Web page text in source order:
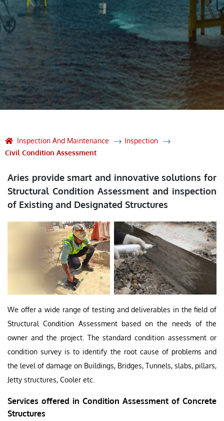
Inspection And Maintenance
Inspection
Civil Condition Assessment
Aries provide smart and innovative solutions for
Structural Condition Assessment and inspection
of Existing and Designated Structures
We offer a wide range of testing and deliverables in the field of
Structural Condition Assessment based on the needs of the
owner and the project. The standard condition assessment or
condition survey is to identify the root cause of problems and
the level of damage on Buildings, Bridges, Tunnels, slabs, pillars,
Jetty structures, Cooler etc.
Services offered in Condition Assessment of Concrete
Structures